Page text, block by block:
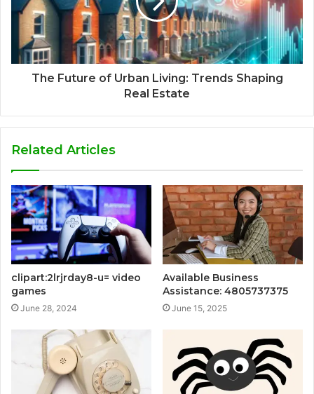
The Future of Urban Living: Trends Shaping
Real Estate
Related Articles
clipart:2lrjrday8-u= video
games
June 28, 2024
Available Business
Assistance: 4805737375
June 15, 2025